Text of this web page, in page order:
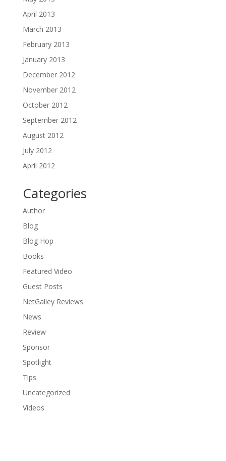
April 2013
March 2013
February 2013
January 2013
December 2012
November 2012
October 2012
September 2012
August 2012
July 2012
April 2012
Categories
Author
Blog
Blog Hop
Books
Featured Video
Guest Posts
NetGalley Reviews
News
Review
Sponsor
Spotlight
Tips
Uncategorized
Videos